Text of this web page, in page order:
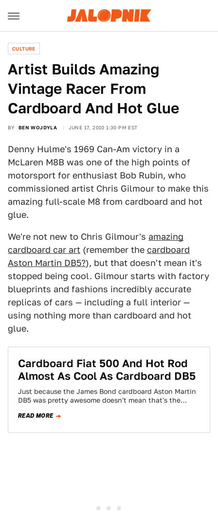
CULTURE
Artist Builds Amazing
Vintage Racer From
Cardboard And Hot Glue
BY BEN WOJDYLA JUNE 17, 2010 1:30 PM EST
Denny Hulme's 1969 Can-Am victory in a
McLaren M8B was one of the high points of
motorsport for enthusiast Bob Rubin, who
commissioned artist Chris Gilmour to make this
amazing full-scale M8 from cardboard and hot
glue.
We're not new to Chris Gilmour's amazing
cardboard car art (remember the cardboard
Aston Martin DB5?), but that doesn't mean it's
stopped being cool. Gilmour starts with factory
blueprints and fashions incredibly accurate
replicas of cars — including a full interior —
using nothing more than cardboard and hot
glue.
Cardboard Fiat 500 And Hot Rod
Almost As Cool As Cardboard DB5
Just because the James Bond cardboard Aston Martin
DB5 was pretty awesome doesn't mean that's the
READ MORE